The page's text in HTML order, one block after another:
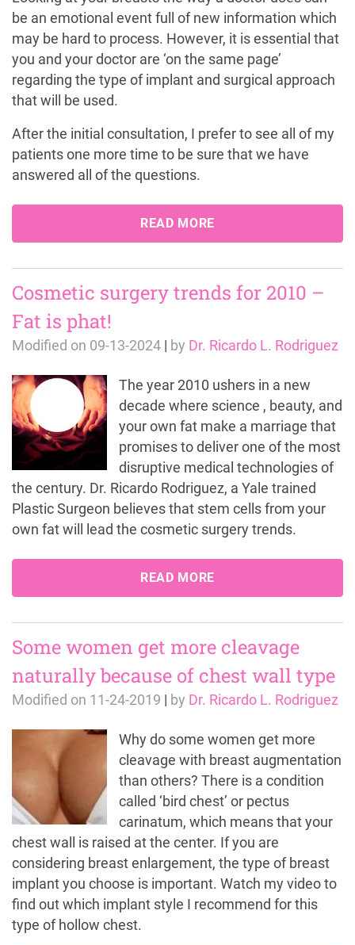
be an emotional event full of new information which
may be hard to process. However, it is essential that
you and your doctor are ‘on the same page’
regarding the type of implant and surgical approach
that will be used.
After the initial consultation, I prefer to see all of my
patients one more time to be sure that we have
answered all of the questions.
READ MORE
Cosmetic surgery trends for 2010 –
Fat is phat!
Modified on 09-13-2024 by Dr. Ricardo L. Rodriguez
The year 2010 ushers in a new
decade where science , beauty, and
your own fat make a marriage that
promises to deliver one of the most
disruptive medical technologies of
the century. Dr. Ricardo Rodriguez, a Yale trained
Plastic Surgeon believes that stem cells from your
own fat will lead the cosmetic surgery trends.
READ MORE
Some women get more cleavage
naturally because of chest wall type
Modified on 11-24-2019 by Dr. Ricardo L. Rodriguez
Why do some women get more
cleavage with breast augmentation
than others? There is a condition
called ‘bird chest’ or pectus
carinatum, which means that your
chest wall is raised at the center. If you are
considering breast enlargement, the type of breast
implant you choose is important. Watch my video to
find out which implant style I recommend for this
type of hollow chest.